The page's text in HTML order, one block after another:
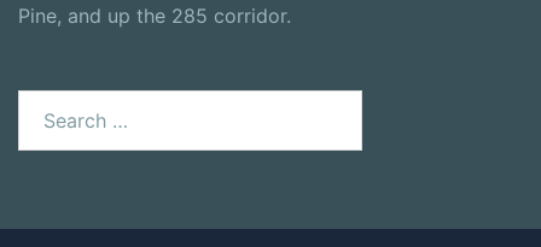
Pine, and up the 285 corridor.
for: